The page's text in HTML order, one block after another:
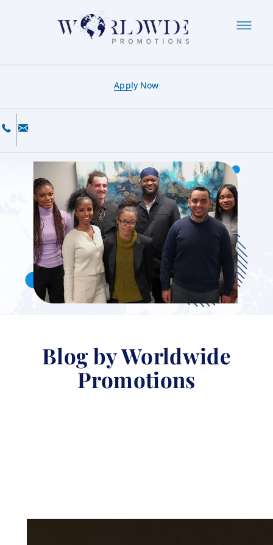
Apply Now
Blog by Worldwide
Promotions